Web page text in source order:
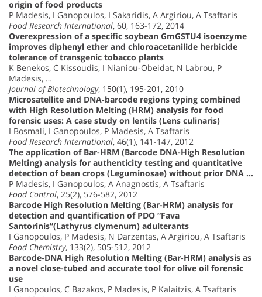
origin of food products
P Madesis, I Ganopoulos, I Sakaridis, A Argiriou, A Tsaftaris
Food Research International, 60, 163-172, 2014
Overexpression of a specific soybean GmGSTU4 isoenzyme
improves diphenyl ether and chloroacetanilide herbicide
tolerance of transgenic tobacco plants
K Benekos, C Kissoudis, I Nianiou-Obeidat, N Labrou, P
Madesis, …
Journal of Biotechnology, 150(1), 195-201, 2010
Microsatellite and DNA-barcode regions typing combined
with High Resolution Melting (HRM) analysis for food
forensic uses: A case study on lentils (Lens culinaris)
I Bosmali, I Ganopoulos, P Madesis, A Tsaftaris
Food Research International, 46(1), 141-147, 2012
The application of Bar-HRM (Barcode DNA-High Resolution
Melting) analysis for authenticity testing and quantitative
detection of bean crops (Leguminosae) without prior DNA …
P Madesis, I Ganopoulos, A Anagnostis, A Tsaftaris
Food Control, 25(2), 576-582, 2012
Barcode High Resolution Melting (Bar-HRM) analysis for
detection and quantification of PDO “Fava
Santorinis”(Lathyrus clymenum) adulterants
I Ganopoulos, P Madesis, N Darzentas, A Argiriou, A Tsaftaris
Food Chemistry, 133(2), 505-512, 2012
Barcode-DNA High Resolution Melting (Bar-HRM) analysis as
a novel close-tubed and accurate tool for olive oil forensic
use
I Ganopoulos, C Bazakos, P Madesis, P Kalaitzis, A Tsaftaris